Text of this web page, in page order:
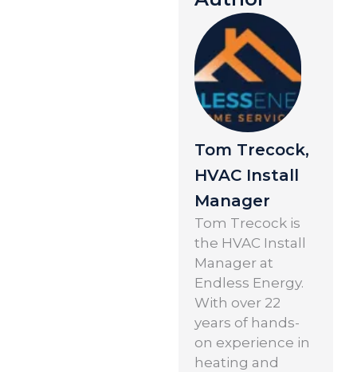
Tom Trecock,
HVAC Install
Manager
Tom Trecock is
the HVAC Install
Manager at
Endless Energy.
With over 22
years of hands-
on experience in
heating and